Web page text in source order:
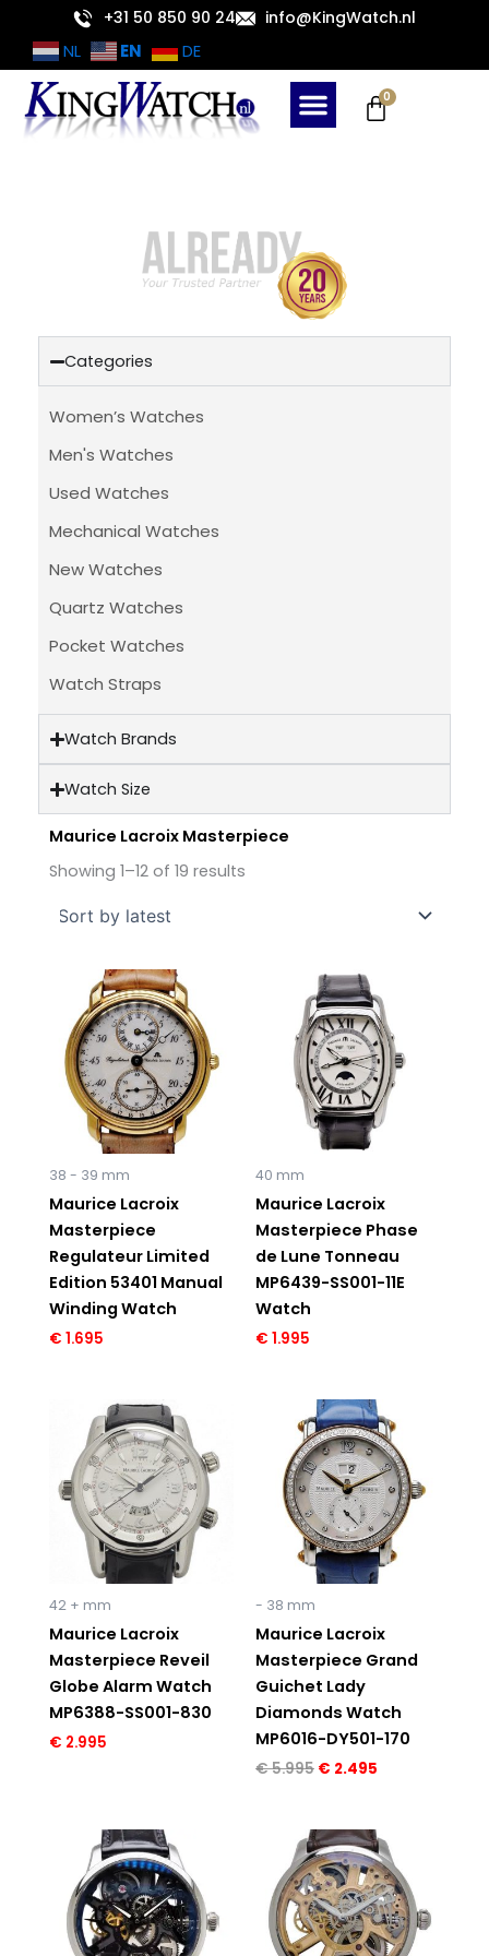
content
+31 50 850 90 24 info@KingWatch.nl
NL EN DE
0
Cart
Categories
Women’s Watches
Men's Watches
Used Watches
Mechanical Watches
New Watches
Quartz Watches
Pocket Watches
Watch Straps
Watch Brands
Watch Size
Maurice Lacroix Masterpiece
Showing 1–12 of 19 results
38 - 39 mm
Maurice Lacroix
Masterpiece
Regulateur Limited
Edition 53401 Manual
Winding Watch
€ 1.695
40 mm
Maurice Lacroix
Masterpiece Phase
de Lune Tonneau
MP6439-SS001-11E
Watch
€ 1.995
42 + mm
Maurice Lacroix
Masterpiece Reveil
Globe Alarm Watch
MP6388-SS001-830
€ 2.995
- 38 mm
Maurice Lacroix
Masterpiece Grand
Guichet Lady
Diamonds Watch
MP6016-DY501-170
€5.995
Original
price
was:
€ 5.995.
€ 2.495
Current
price
is:
€ 2.495.
Original
price
was:
€ 6.150.
Current
price
is:
€ 3.995.
Original
price
was:
€ 6.150.
Current
price
is:
€ 4.195.